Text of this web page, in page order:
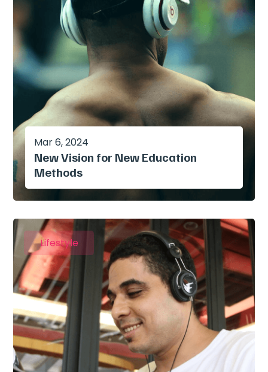
New Vision for New Education
Methods
Mar 6, 2024
Lifestyle